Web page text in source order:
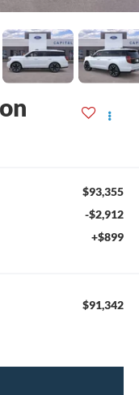
$93,355
-$2,912
+$899
$91,342